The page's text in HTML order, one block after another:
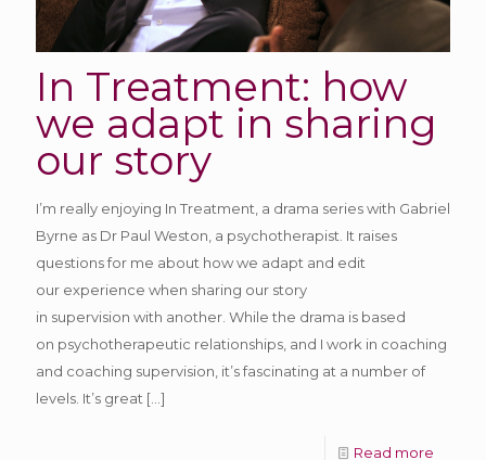
In Treatment: how
we adapt in sharing
our story
I’m really enjoying In Treatment, a drama series with Gabriel
Byrne as Dr Paul Weston, a psychotherapist. It raises
questions for me about how we adapt and edit
our experience when sharing our story
in supervision with another. While the drama is based
on psychotherapeutic relationships, and I work in coaching
and coaching supervision, it’s fascinating at a number of
levels. It’s great […]
Read more